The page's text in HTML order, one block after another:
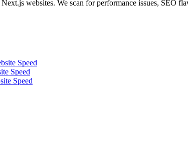
websites. We scan for performance issues, SEO
Speed
Speed
Speed